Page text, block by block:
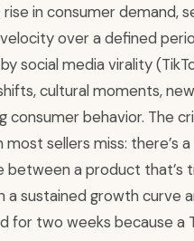
in consumer demand,
over a defined
social media virality
cultural moments,
consumer behavior. The
sellers miss: there’s
between a product that’s
a sustained growth curve
for two weeks because a